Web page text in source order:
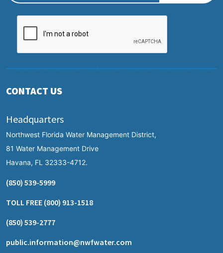
CONTACT US
Headquarters
Northwest Florida Water Management District,
81 Water Management Drive
Havana, FL 32333-4712.
(850) 539-5999
TOLL FREE (800) 913-1518
(850) 539-2777
public.information@nwfwater.com